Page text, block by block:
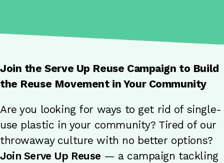
Join the Serve Up Reuse Campaign to Build
the Reuse Movement in Your Community
Are you looking for ways to get rid of single-
use plastic in your community? Tired of our
throwaway culture with no better options?
Join Serve Up Reuse — a campaign tackling